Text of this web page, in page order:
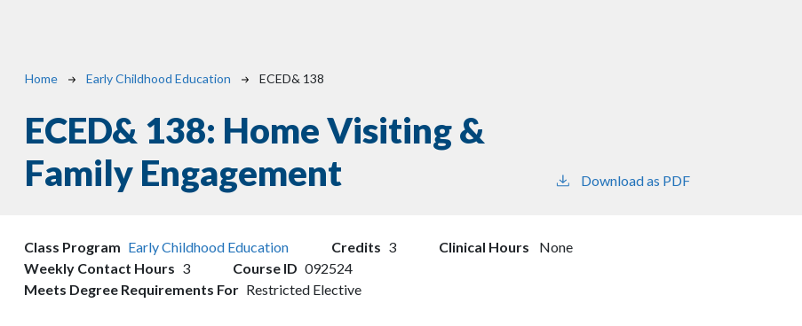
Breadcrumb
Home Early Childhood Education ECED& 138
ECED& 138: Home Visiting &
Family Engagement
Download as PDF
Class Program Early Childhood Education Credits 3 Clinical Hours
None
Weekly Contact Hours 3 Course ID 092524
Meets Degree Requirements For Restricted Elective